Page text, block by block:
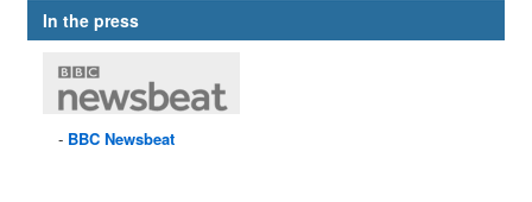
In the press
BBC Newsbeat